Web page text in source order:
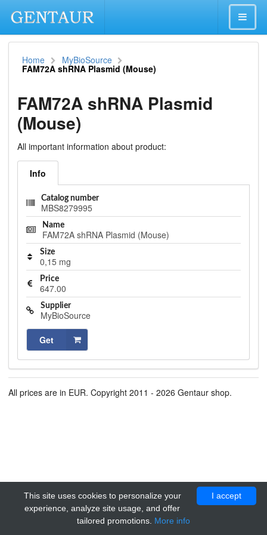
Home MyBioSource
FAM72A shRNA Plasmid (Mouse)
FAM72A shRNA Plasmid
(Mouse)
All important information about product:
Info
Catalog number
MBS8279995
Name
FAM72A shRNA Plasmid (Mouse)
Size
0,15 mg
Price
647.00
Supplier
MyBioSource
Get
All prices are in EUR. Copyright 2011 - 2026 Gentaur shop.
I accept
This site uses cookies to personalize your
experience, analyze site usage, and offer
tailored promotions. More info